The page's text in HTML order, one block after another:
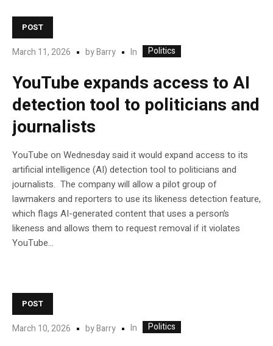
POST
March 11, 2026 byBarry In Politics
YouTube expands access to AI
detection tool to politicians and
journalists
YouTube on Wednesday said it would expand access to its
artificial intelligence (AI) detection tool to politicians and
journalists. The company will allow a pilot group of
lawmakers and reporters to use its likeness detection feature,
which flags AI-generated content that uses a person’s
likeness and allows them to request removal if it violates
YouTube…
POST
March 10, 2026 byBarry In Politics